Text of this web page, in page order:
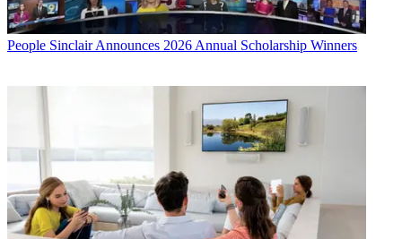
People Sinclair Announces 2026 Annual Scholarship Winners